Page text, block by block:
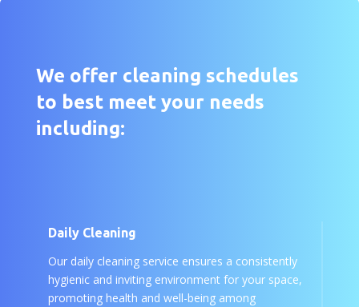
We offer cleaning schedules
to best meet your needs
including:
Daily Cleaning
Our daily cleaning service ensures a consistently
hygienic and inviting environment for your space,
promoting health and well-being among